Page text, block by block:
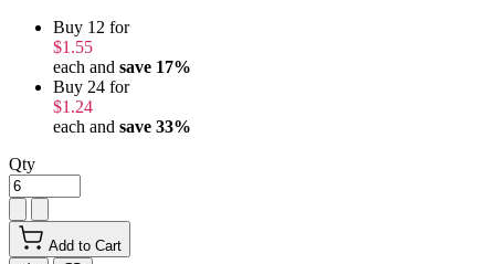
Buy 12 for
$1.55
each and save 17%
Buy 24 for
$1.24
each and save 33%
Qty
Add to Cart